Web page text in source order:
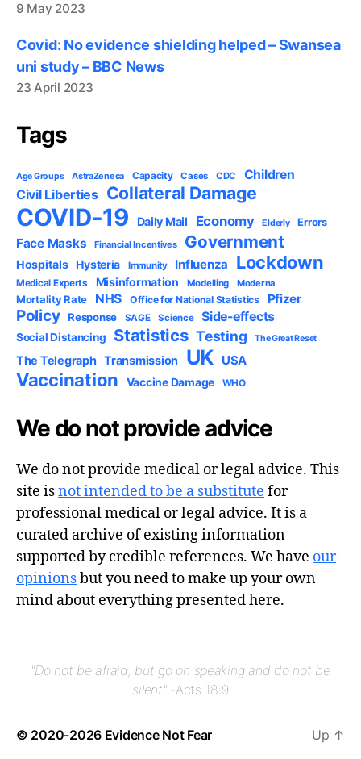
9 May 2023
Covid: No evidence shielding helped – Swansea
uni study – BBC News
23 April 2023
Tags
Age Groups AstraZeneca Capacity Cases CDC Children
Civil Liberties Collateral Damage
COVID-19 Daily Mail Economy Elderly Errors
Face Masks Financial Incentives Government
Hospitals Hysteria Immunity Influenza Lockdown
Medical Experts Misinformation Modelling Moderna
Mortality Rate NHS Office for National Statistics Pfizer
Policy Response SAGE Science Side-effects
Social Distancing Statistics Testing The Great Reset
The Telegraph Transmission UK USA
Vaccination Vaccine Damage WHO
We do not provide advice
We do not provide medical or legal advice. This
site isnot intended to be a substitute for
professional medical or legal advice. It is a
curated archive of existing information
supported by credible references. We have our
opinionsbut you need to make up your own
mind about everything presented here.
"Do not be afraid, but go on speaking and do not be
silent"-Acts 18:9
© 2020-2026 Evidence Not Fear Up ↑